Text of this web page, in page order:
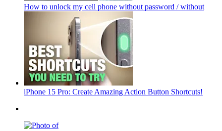
How to unlock my cell phone without password / without
iPhone 15 Pro: Create Amazing Action Button Shortcuts!